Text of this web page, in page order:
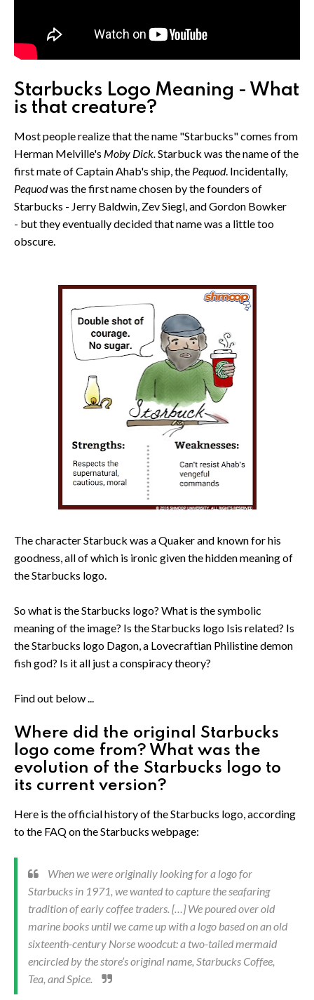
Starbucks Logo Meaning - What
is that creature?
Most people realize that the name "Starbucks" comes from
Herman Melville's Moby Dick.Starbuck was the name of the
first mate of Captain Ahab's ship, the Pequod. Incidentally,
Pequodwas the first name chosen by the founders of
Starbucks - Jerry Baldwin, Zev Siegl, and Gordon Bowker
- but they eventually decided that name was a little too
obscure.
The character Starbuck was a Quaker and known for his
goodness, all of which is ironic given the hidden meaning of
the Starbucks logo.
So what is the Starbucks logo? What is the symbolic
meaning of the image? Is the Starbucks logo Isis related? Is
the Starbucks logo Dagon, a Lovecraftian Philistine demon
fish god? Is it all just a conspiracy theory?
Find out below ...
Where did the original Starbucks
logo come from? What was the
evolution of the Starbucks logo to
its current version?
Here is the official history of the Starbucks logo, according
to the FAQ on the Starbucks webpage:
When we were originally looking for a logo for
Starbucks in 1971, we wanted to capture the seafaring
tradition of early coffee traders. […] We poured over old
marine books until we came up with a logo based on an old
sixteenth-century Norse woodcut: a two-tailed mermaid
encircled by the store’s original name, Starbucks Coffee,
Tea, and Spice.